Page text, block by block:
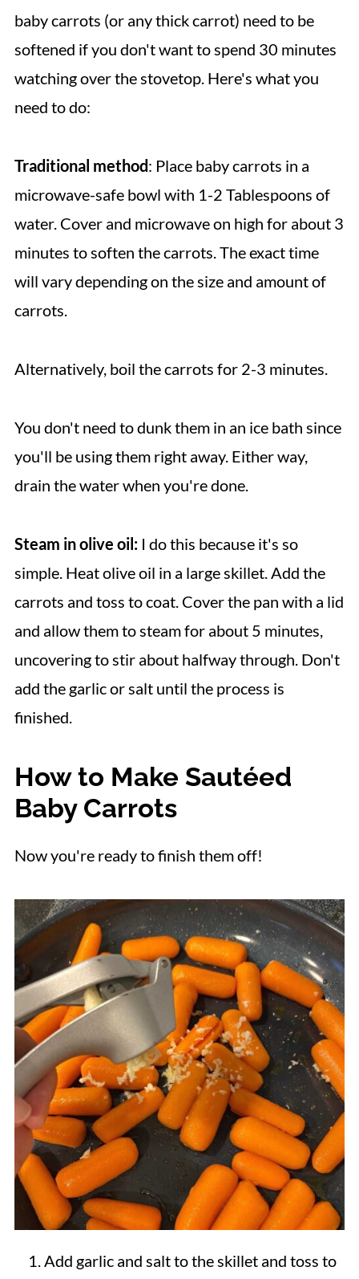
baby carrots (or any thick carrot) need to be
softened if you don't want to spend 30 minutes
watching over the stovetop. Here's what you
need to do:
Traditional method: Place baby carrots in a
microwave-safe bowl with 1-2 Tablespoons of
water. Cover and microwave on high for about 3
minutes to soften the carrots. The exact time
will vary depending on the size and amount of
carrots.
Alternatively, boil the carrots for 2-3 minutes.
You don't need to dunk them in an ice bath since
you'll be using them right away. Either way,
drain the water when you're done.
Steam in olive oil:I do this because it's so
simple. Heat olive oil in a large skillet. Add the
carrots and toss to coat. Cover the pan with a lid
and allow them to steam for about 5 minutes,
uncovering to stir about halfway through. Don't
add the garlic or salt until the process is
finished.
How to Make Sautéed
Baby Carrots
Now you're ready to finish them off!
Add garlic and salt to the skillet and toss to